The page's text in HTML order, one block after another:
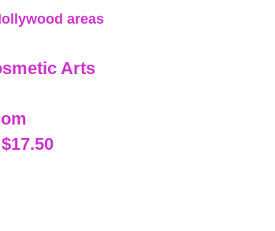
areas
Arts